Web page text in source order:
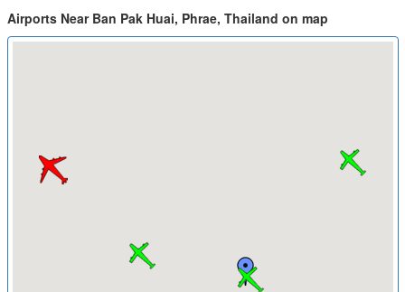
Airports Near Ban Pak Huai, Phrae, Thailand on map